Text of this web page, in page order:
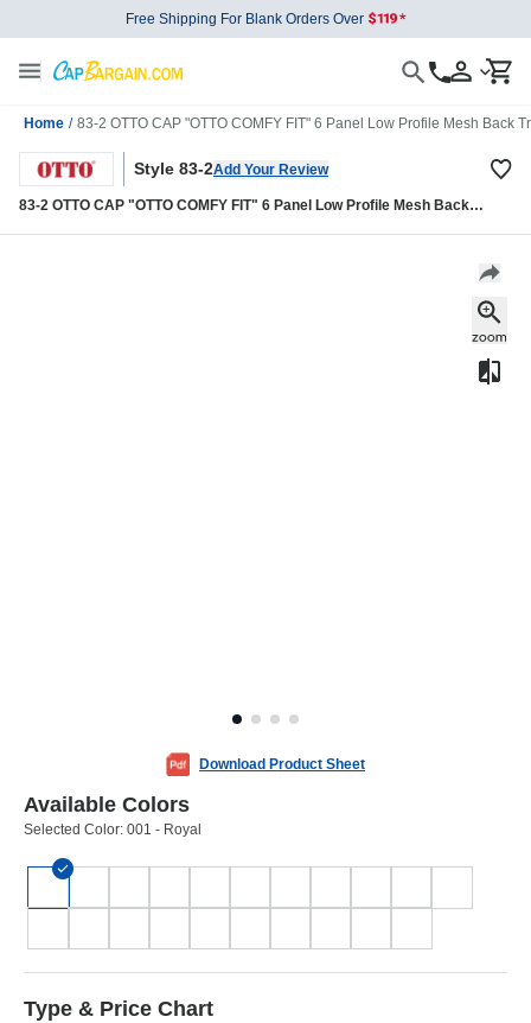
Free Shipping For Blank Orders Over
Home / 83-2 OTTO CAP "OTTO COMFY FIT" 6 Panel Low Profile Mesh Back
Style 83-2Add Your Review
83-2 OTTO CAP "OTTO COMFY FIT" 6 Panel Low Profile Mesh Back
Download Product Sheet
Available Colors
Selected Color: 001 - Royal
Type & Price Chart